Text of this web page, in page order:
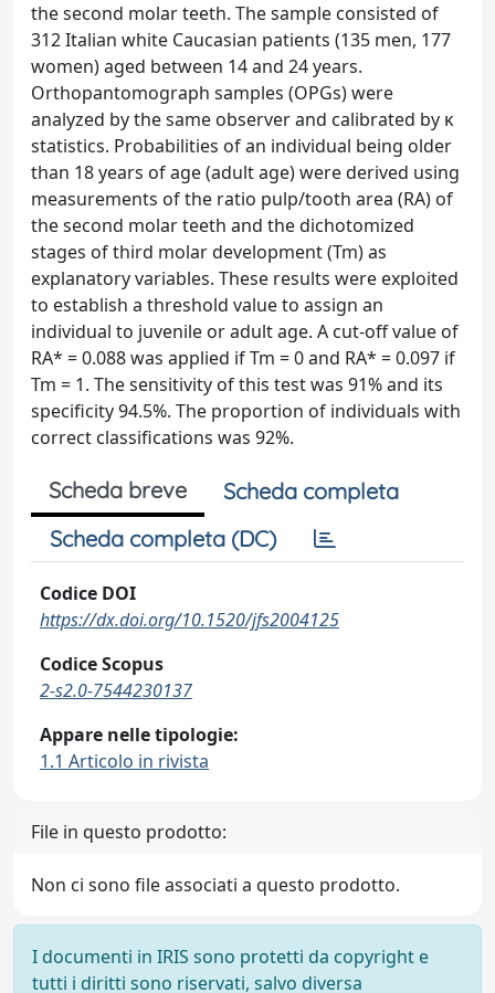
the second molar teeth. The sample consisted of
312 Italian white Caucasian patients (135 men, 177
women) aged between 14 and 24 years.
Orthopantomograph samples (OPGs) were
analyzed by the same observer and calibrated by κ
statistics. Probabilities of an individual being older
than 18 years of age (adult age) were derived using
measurements of the ratio pulp/tooth area (RA) of
the second molar teeth and the dichotomized
stages of third molar development (Tm) as
explanatory variables. These results were exploited
to establish a threshold value to assign an
individual to juvenile or adult age. A cut-off value of
RA* = 0.088 was applied if Tm = 0 and RA* = 0.097 if
Tm = 1. The sensitivity of this test was 91% and its
specificity 94.5%. The proportion of individuals with
correct classifications was 92%.
Scheda breve
Scheda completa
Scheda completa (DC)
Codice DOI
https://dx.doi.org/10.1520/jfs2004125
Codice Scopus
2-s2.0-7544230137
Appare nelle tipologie:
1.1 Articolo in rivista
File in questo prodotto:
Non ci sono file associati a questo prodotto.
I documenti in IRIS sono protetti da copyright e
tutti i diritti sono riservati, salvo diversa